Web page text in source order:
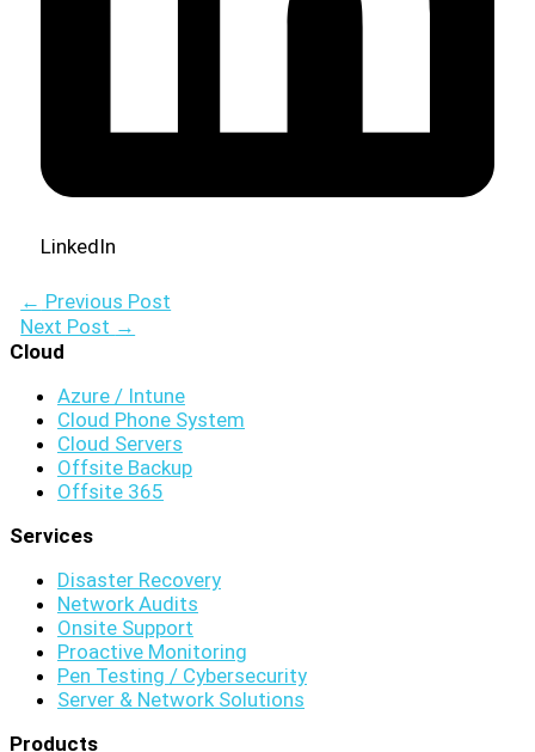
LinkedIn
← Previous Post
Next Post →
Cloud
Azure / Intune
Cloud Phone System
Cloud Servers
Offsite Backup
Offsite 365
Services
Disaster Recovery
Network Audits
Onsite Support
Proactive Monitoring
Pen Testing / Cybersecurity
Server & Network Solutions
Products